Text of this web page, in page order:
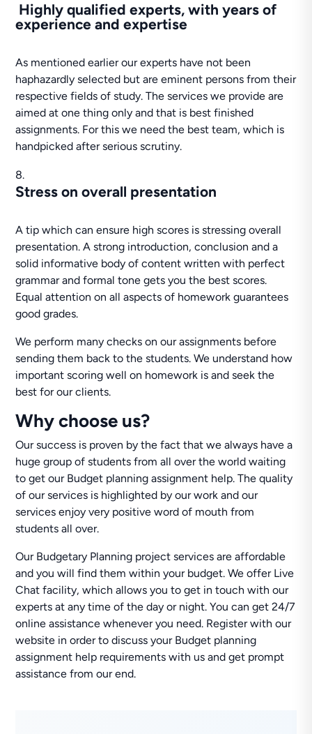
Highly qualified experts, with years of
experience and expertise
As mentioned earlier our experts have not been
haphazardly selected but are eminent persons from their
respective fields of study. The services we provide are
aimed at one thing only and that is best finished
assignments. For this we need the best team, which is
handpicked after serious scrutiny.
Stress on overall presentation
A tip which can ensure high scores is stressing overall
presentation. A strong introduction, conclusion and a
solid informative body of content written with perfect
grammar and formal tone gets you the best scores.
Equal attention on all aspects of homework guarantees
good grades.
We perform many checks on our assignments before
sending them back to the students. We understand how
important scoring well on homework is and seek the
best for our clients.
Why choose us?
Our success is proven by the fact that we always have a
huge group of students from all over the world waiting
to get our Budget planning assignment help. The quality
of our services is highlighted by our work and our
services enjoy very positive word of mouth from
students all over.
Our Budgetary Planning project services are affordable
and you will find them within your budget. We offer Live
Chat facility, which allows you to get in touch with our
experts at any time of the day or night. You can get 24/7
online assistance whenever you need. Register with our
website in order to discuss your Budget planning
assignment help requirements with us and get prompt
assistance from our end.